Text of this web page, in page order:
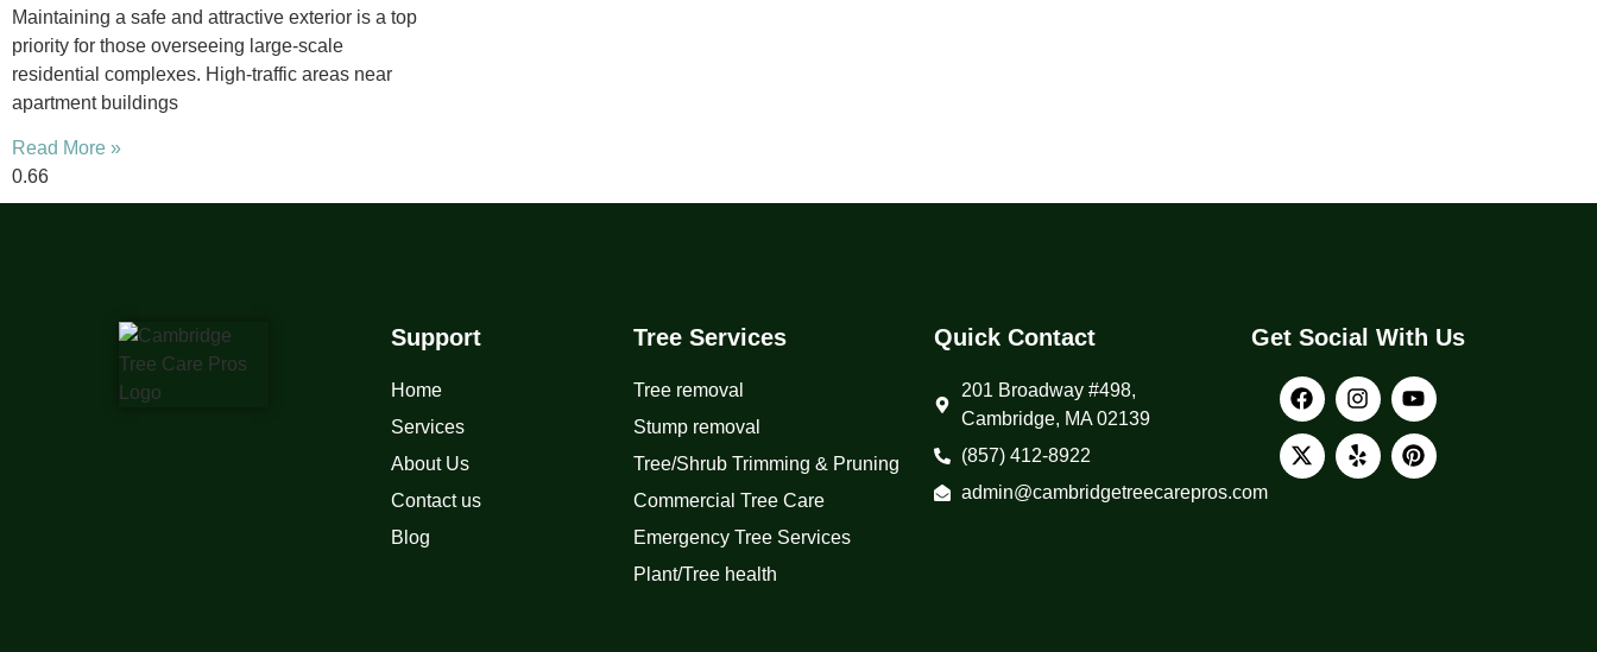
Maintaining a safe and attractive exterior is a top
priority for those overseeing large-scale
residential complexes. High-traffic areas near
apartment buildings
Read More »
Support
Home
Services
About Us
Contact us
Blog
Tree Services
Tree removal
Stump removal
Tree/Shrub Trimming & Pruning
Commercial Tree Care
Emergency Tree Services
Plant/Tree health
Quick Contact
201 Broadway #498,
Cambridge, MA 02139
(857) 412-8922
admin@cambridgetreecarepros.com
Get Social With Us